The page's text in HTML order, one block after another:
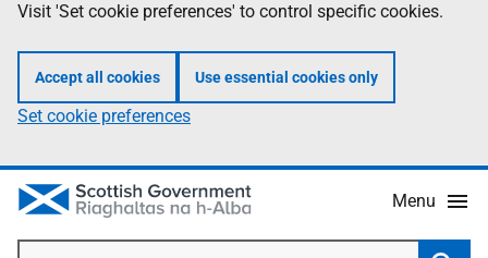
Visit 'Set cookie preferences' to control specific cookies.
Accept all cookies Use essential cookies only
Set cookie preferences
Menu